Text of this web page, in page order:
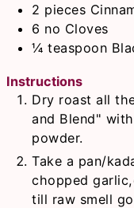
2 pieces
6 no Cloves
¼ teaspoon
Instructions
Dry roast all
and Blend"
powder.
Take a pan/
chopped
till raw smell